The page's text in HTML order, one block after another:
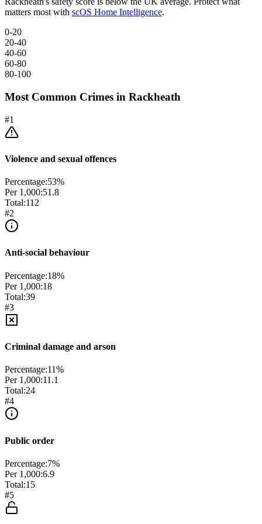
matters most with scOS Home Intelligence.
0-20
20-40
40-60
60-80
80-100
Most Common Crimes in Rackheath
#1
Violence and sexual offences
Percentage:53%
Per 1,000:51.8
Total:112
#2
Anti-social behaviour
Percentage:18%
Per 1,000:18
Total:39
#3
Criminal damage and arson
Percentage:11%
Per 1,000:11.1
Total:24
#4
Public order
Percentage:7%
Per 1,000:6.9
Total:15
#5